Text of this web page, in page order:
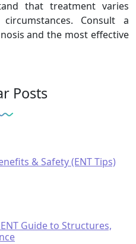
that treatment varies
Consult a
and the most effective
Posts
& Safety (ENT Tips)
Guide to Structures,